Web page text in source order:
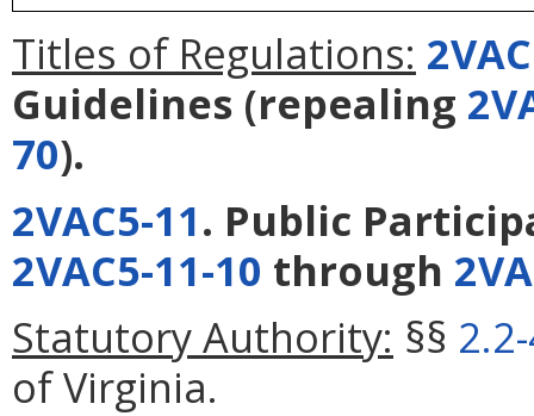
Titles of Regulations:
Guidelines (repealing
70).
2VAC5-11. Public
2VAC5-11-10 through
Statutory Authority: §§
of Virginia.